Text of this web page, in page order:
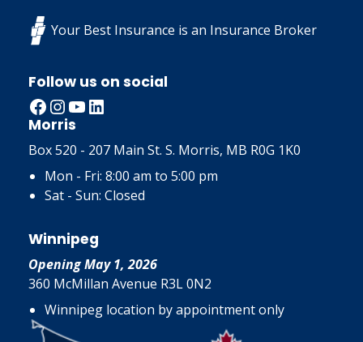
Your Best Insurance is an Insurance Broker
Follow us on social
Facebook InstagramYouTube LinkedIn
Morris
Box 520 - 207 Main St. S. Morris, MB R0G 1K0
Mon - Fri: 8:00 am to 5:00 pm
Sat - Sun: Closed
Winnipeg
Opening May 1, 2026
360 McMillan Avenue R3L 0N2
Winnipeg location by appointment only